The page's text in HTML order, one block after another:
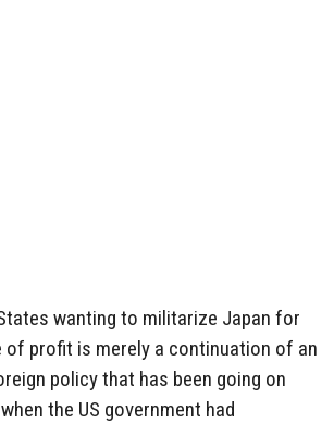
wanting to militarize Japan for
of profit is merely a continuation of an
policy that has been going on
the US government had